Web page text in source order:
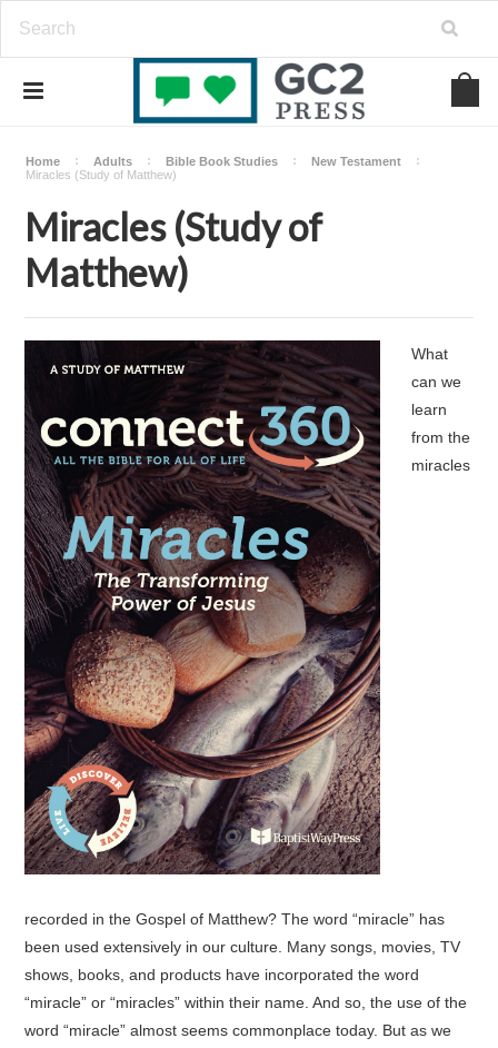
Home Adults Bible Book Studies
New Testament
Miracles (Study of Matthew)
Miracles (Study of
Matthew)
What
can we
learn
from the
miracles
recorded in the Gospel of Matthew? The word “miracle” has
been used extensively in our culture. Many songs, movies, TV
shows, books, and products have incorporated the word
“miracle” or “miracles” within their name. And so, the use of the
word “miracle” almost seems commonplace today. But as we